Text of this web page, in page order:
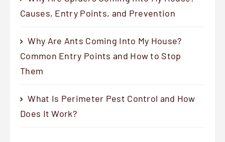
Causes, Entry Points, and Prevention
Why Are Ants Coming Into My House?
Common Entry Points and How to Stop
Them
What Is Perimeter Pest Control and How
Does It Work?